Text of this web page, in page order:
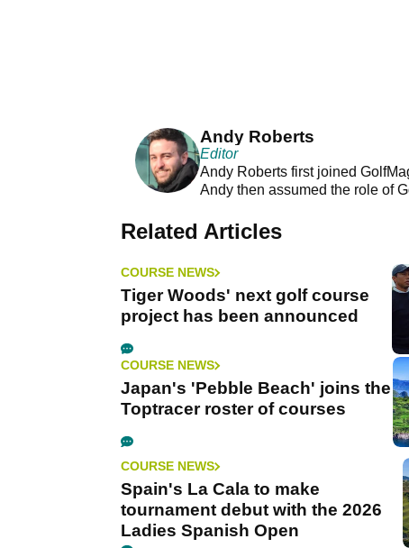
Andy Roberts
Editor
Andy Roberts first joined
Andy then assumed the role of
Related Articles
COURSE NEWS
Tiger Woods' next golf course
project has been announced
COURSE NEWS
Japan's 'Pebble Beach' joins the
Toptracer roster of courses
COURSE NEWS
Spain's La Cala to make
tournament debut with the 2026
Ladies Spanish Open